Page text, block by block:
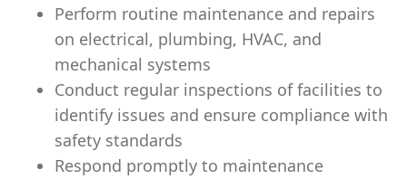
Perform routine maintenance and repairs
on electrical, plumbing, HVAC, and
mechanical systems
Conduct regular inspections of facilities to
identify issues and ensure compliance with
safety standards
Respond promptly to maintenance